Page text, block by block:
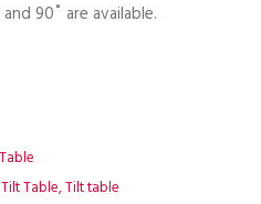
90˚ are available.
Table,Tilt table